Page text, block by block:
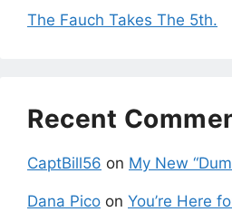
The Fauch Takes The 5th.
Recent
CaptBill56 on My New
Dana Pico on You’re Here